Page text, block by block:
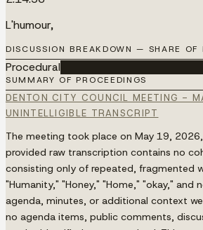
L'humour,
DISCUSSION BREAKDOWN — SHARE OF
Procedural
SUMMARY OF PROCEEDINGS
DENTON CITY COUNCIL MEETING -
UNINTELLIGIBLE TRANSCRIPT
The meeting took place on May 19,
provided raw transcription contains no
consisting only of repeated, fragmented
"Humanity," "Honey," "Home," "okay," and
agenda, minutes, or additional context
no agenda items, public comments,